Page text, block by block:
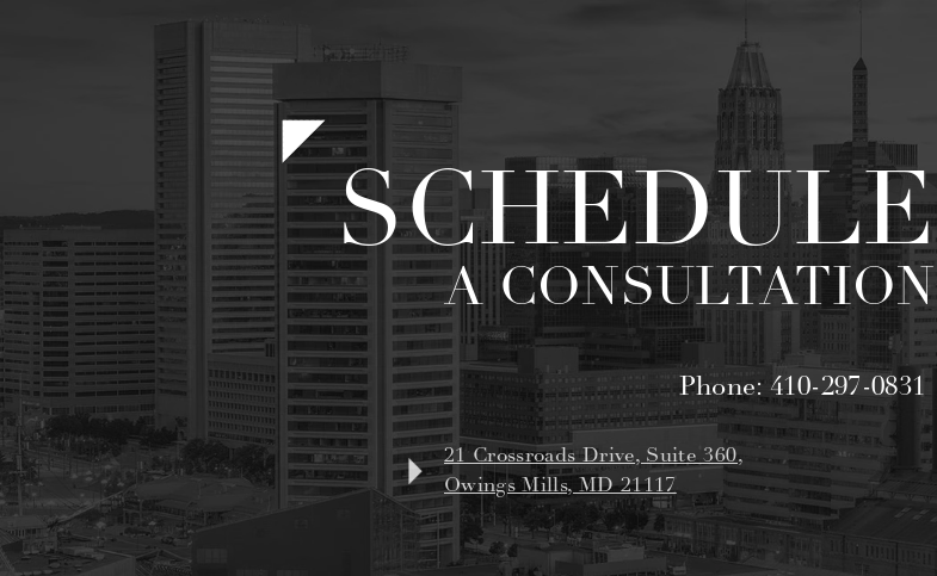
SCHEDULE
A CONSULTATION
Phone:410-297-0831
21 Crossroads Drive, Suite 360,
Owings Mills, MD 21117